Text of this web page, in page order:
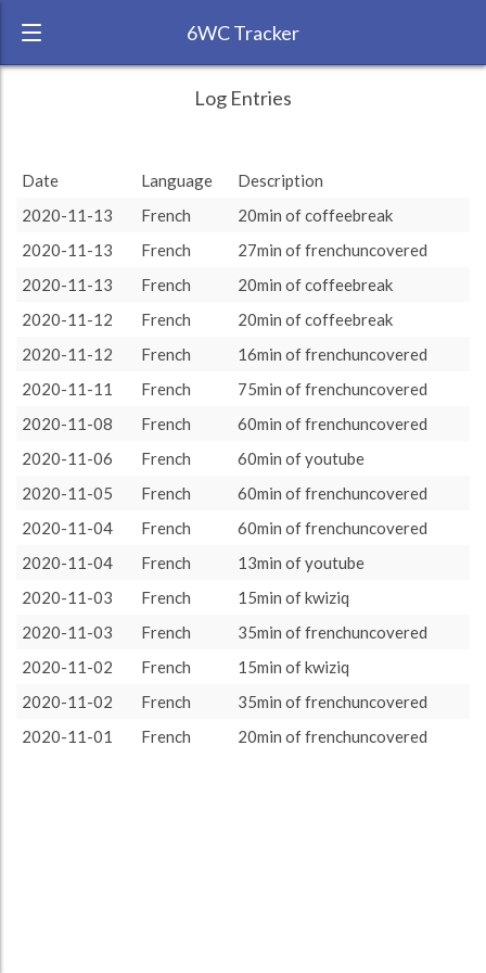
6WC Tracker
Week Challenge
Study time by:
Date
Language
French
TOTAL: 551 (9h11)
French : 100 %
French : 100 %
Highcharts.com
Study Time by Language
Description Minutes spent
% of total
French
551 (9h11) 100.0%
Log Entries
Date Language
Description
2020-11-13
French
20min of coffeebreak
2020-11-13
French
27min of frenchuncovered
2020-11-13
French
20min of coffeebreak
2020-11-12
French
20min of coffeebreak
2020-11-12
French
16min of frenchuncovered
2020-11-11
French
75min of frenchuncovered
2020-11-08
French
60min of frenchuncovered
2020-11-06
French
60min of youtube
2020-11-05
French
60min of frenchuncovered
2020-11-04
French
60min of frenchuncovered
2020-11-04
French
13min of youtube
2020-11-03
French
15min of kwiziq
2020-11-03
French
35min of frenchuncovered
2020-11-02
French
15min of kwiziq
2020-11-02
French
35min of frenchuncovered
2020-11-01
French 20min of frenchuncovered
Copyright 2024 Learnlangs. All Rights Reserved